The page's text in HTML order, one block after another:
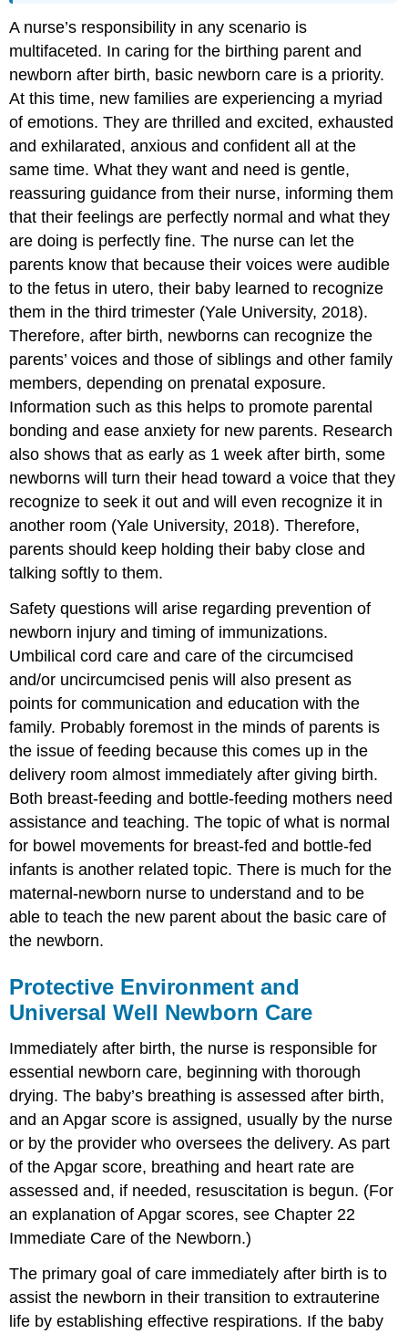
A nurse’s responsibility in any scenario is
multifaceted. In caring for the birthing parent and
newborn after birth, basic newborn care is a priority.
At this time, new families are experiencing a myriad
of emotions. They are thrilled and excited, exhausted
and exhilarated, anxious and confident all at the
same time. What they want and need is gentle,
reassuring guidance from their nurse, informing them
that their feelings are perfectly normal and what they
are doing is perfectly fine. The nurse can let the
parents know that because their voices were audible
to the fetus in utero, their baby learned to recognize
them in the third trimester (Yale University, 2018).
Therefore, after birth, newborns can recognize the
parents’ voices and those of siblings and other family
members, depending on prenatal exposure.
Information such as this helps to promote parental
bonding and ease anxiety for new parents. Research
also shows that as early as 1 week after birth, some
newborns will turn their head toward a voice that they
recognize to seek it out and will even recognize it in
another room (Yale University, 2018). Therefore,
parents should keep holding their baby close and
talking softly to them.
Safety questions will arise regarding prevention of
newborn injury and timing of immunizations.
Umbilical cord care and care of the circumcised
and/or uncircumcised penis will also present as
points for communication and education with the
family. Probably foremost in the minds of parents is
the issue of feeding because this comes up in the
delivery room almost immediately after giving birth.
Both breast-feeding and bottle-feeding mothers need
assistance and teaching. The topic of what is normal
for bowel movements for breast-fed and bottle-fed
infants is another related topic. There is much for the
maternal-newborn nurse to understand and to be
able to teach the new parent about the basic care of
the newborn.
Protective Environment and
Universal Well Newborn Care
Immediately after birth, the nurse is responsible for
essential newborn care, beginning with thorough
drying. The baby’s breathing is assessed after birth,
and anApgar score is assigned, usually by the nurse
or by the provider who oversees the delivery. As part
of the Apgar score, breathing and heart rate are
assessed and, if needed, resuscitation is begun. (For
an explanation of Apgar scores, see Chapter 22
Immediate Care of the Newborn.)
The primary goal of care immediately after birth is to
assist the newborn in their transition to extrauterine
life by establishing effective respirations. If the baby